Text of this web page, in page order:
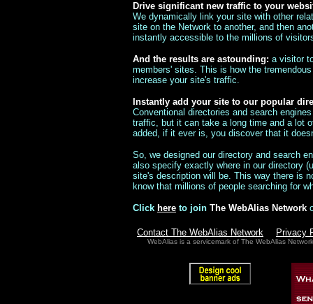
Drive significant new traffic to your
We dynamically link your site with other
site on the Network to another, and then
instantly accessible to the millions of
And the results are astounding: a visitor
members' sites. This is how the
increase your site's traffic.
Instantly add your site to our popular
Conventional directories and search
traffic, but it can take a long time and a lot
added, if it ever is, you discover that it
So, we designed our directory and search
also specify exactly where in our directory
site's description will be. This way there is
know that millions of people searching for
Click here to join The WebAlias Network
Contact The WebAlias Network Privacy
WebAlias is a servicemark of The WebAlias